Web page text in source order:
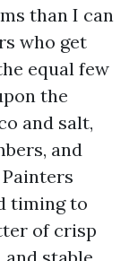
than I can
who get
equal few
the
and salt,
and
timing to
of crisp